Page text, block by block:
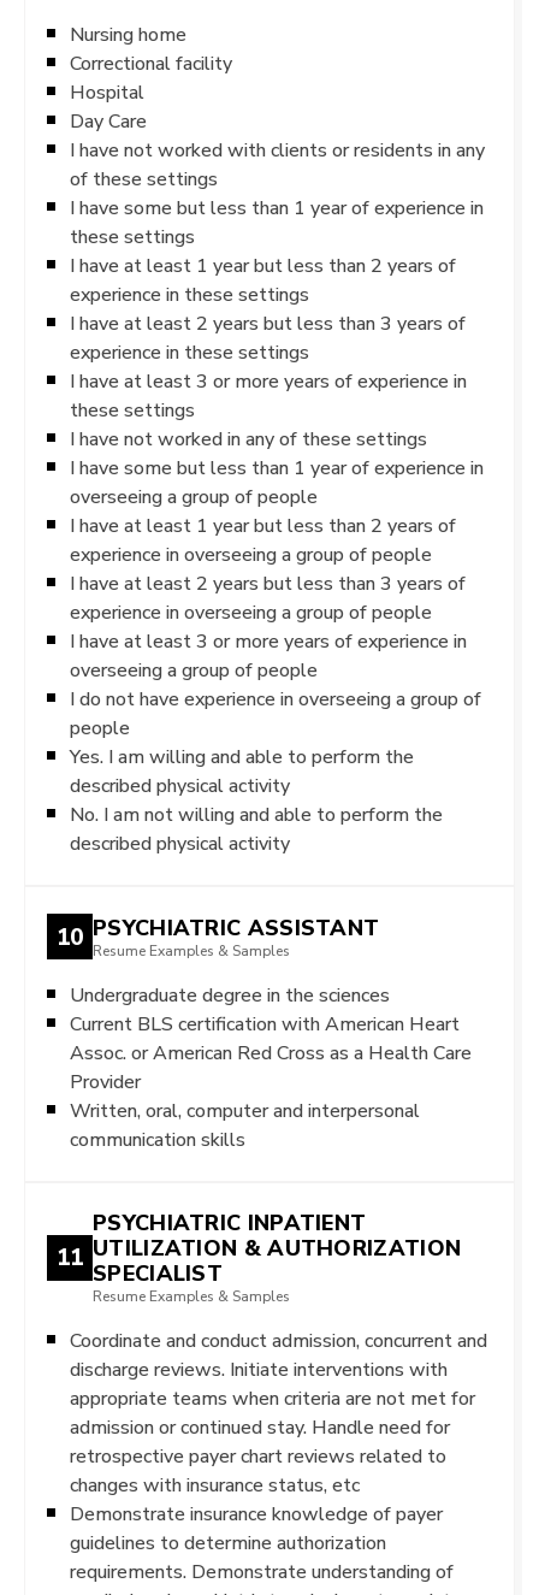
Nursing home
Correctional facility
Hospital
Day Care
I have not worked with clients or residents in any
of these settings
I have some but less than 1 year of experience in
these settings
I have at least 1 year but less than 2 years of
experience in these settings
I have at least 2 years but less than 3 years of
experience in these settings
I have at least 3 or more years of experience in
these settings
I have not worked in any of these settings
I have some but less than 1 year of experience in
overseeing a group of people
I have at least 1 year but less than 2 years of
experience in overseeing a group of people
I have at least 2 years but less than 3 years of
experience in overseeing a group of people
I have at least 3 or more years of experience in
overseeing a group of people
I do not have experience in overseeing a group of
people
Yes. I am willing and able to perform the
described physical activity
No. I am not willing and able to perform the
described physical activity
10 PSYCHIATRIC ASSISTANT
Resume Examples & Samples
Undergraduate degree in the sciences
Current BLS certification with American Heart
Assoc. or American Red Cross as a Health Care
Provider
Written, oral, computer and interpersonal
communication skills
11
PSYCHIATRIC INPATIENT
UTILIZATION & AUTHORIZATION
SPECIALIST
Resume Examples & Samples
Coordinate and conduct admission, concurrent and
discharge reviews. Initiate interventions with
appropriate teams when criteria are not met for
admission or continued stay. Handle need for
retrospective payer chart reviews related to
changes with insurance status, etc
Demonstrate insurance knowledge of payer
guidelines to determine authorization
requirements. Demonstrate understanding of